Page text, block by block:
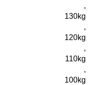
,
130kg
,
120kg
,
110kg
,
100kg